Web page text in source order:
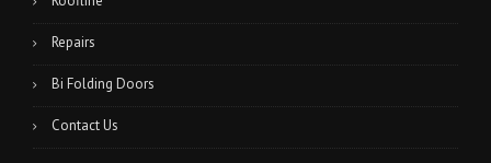
Repairs
Bi Folding Doors
Contact Us